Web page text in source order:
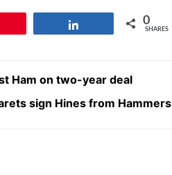
0
SHARES
Ham on two-year deal
sign Hines from Hammers